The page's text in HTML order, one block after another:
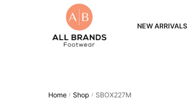
NEW ARRIVALS
Home / Shop / SBOX227M